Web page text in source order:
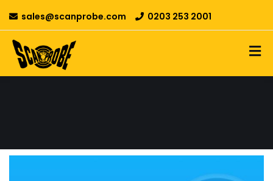
sales@scanprobe.com 0203 253 2001